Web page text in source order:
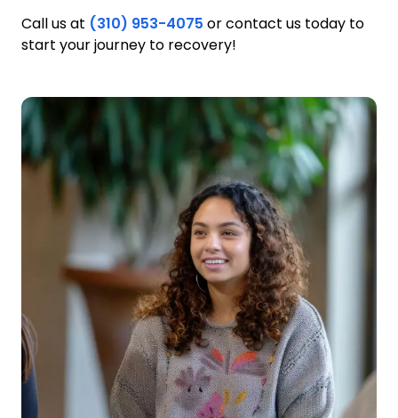
Call us at (310) 953-4075 or contact us today to
start your journey to recovery!